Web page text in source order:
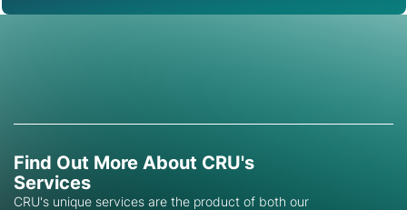
Find Out More About CRU's
Services
CRU's unique services are the product of both our